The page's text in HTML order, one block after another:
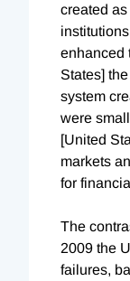
created
enhanced
States]
system
were
[United
markets
for
The
2009 the
failures,